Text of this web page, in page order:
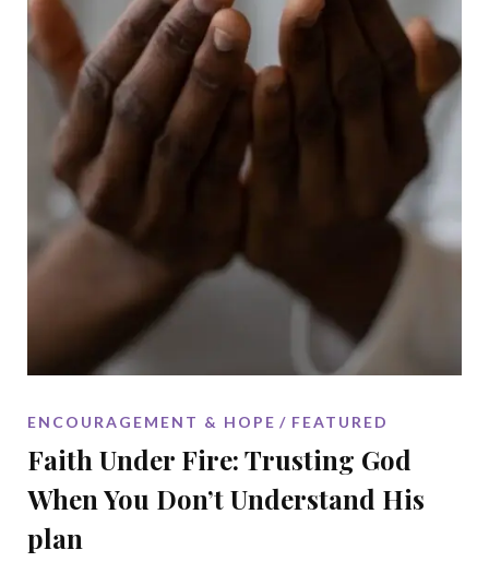
ENCOURAGEMENT & HOPE FEATURED
Faith Under Fire: Trusting God
When You Don’t Understand His
plan